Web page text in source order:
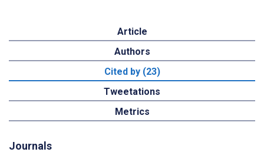
Article
Authors
Cited by (23)
Tweetations
Metrics
Journals